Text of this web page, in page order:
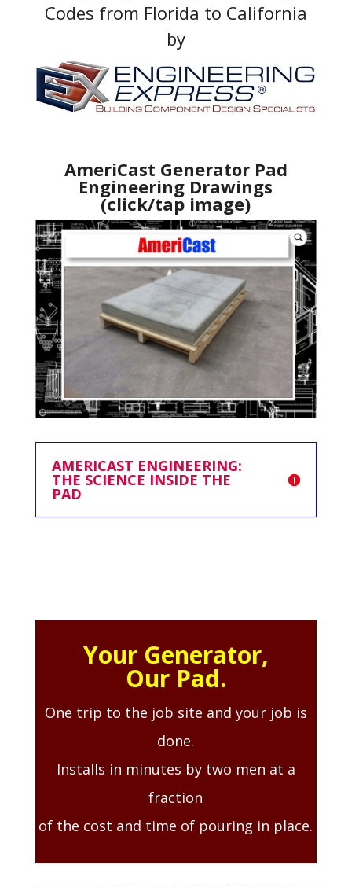
Codes from Florida to California
by
AmeriCast Generator Pad
Engineering Drawings
(click/tap image)
AMERICAST ENGINEERING:
THE SCIENCE INSIDE THE
PAD
Your Generator,
Our Pad.
One trip to the job site and your job is
done.
Installs in minutes by two men at a
fraction
of the cost and time of pouring in place.